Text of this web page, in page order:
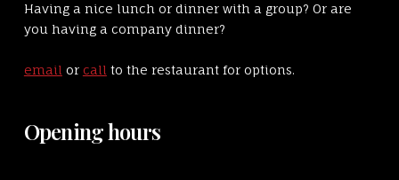
Having a nice lunch or dinner with a group? Or are
you having a company dinner?
email or call to the restaurant for options.
Opening hours